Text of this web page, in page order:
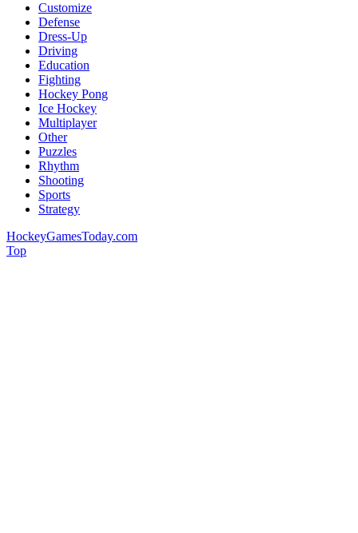
Customize
Defense
Dress-Up
Driving
Education
Fighting
Hockey Pong
Ice Hockey
Multiplayer
Other
Puzzles
Rhythm
Shooting
Sports
Strategy
HockeyGamesToday.com
Top